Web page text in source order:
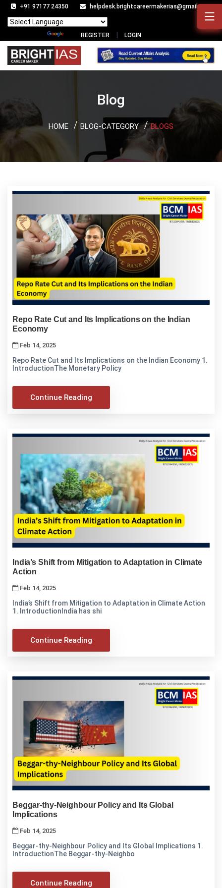
+91 97177 24350 helpdesk.brightcareermakerias@gmail.com
Translate
REGISTER LOGIN
Blog
HOME BLOG-CATEGORY BLOGS
Repo Rate Cut and Its Implications on the Indian
Economy
Feb 14, 2025
Repo Rate Cut and Its Implications on the Indian Economy 1.
IntroductionThe Monetary Policy
Continue Reading
India’s Shift from Mitigation to Adaptation in Climate
Action
Feb 14, 2025
India’s Shift from Mitigation to Adaptation in Climate Action
1. IntroductionIndia has shi
Continue Reading
Beggar-thy-Neighbour Policy and Its Global
Implications
Feb 14, 2025
Beggar-thy-Neighbour Policy and Its Global Implications 1.
IntroductionThe Beggar-thy-Neighbo
Continue Reading